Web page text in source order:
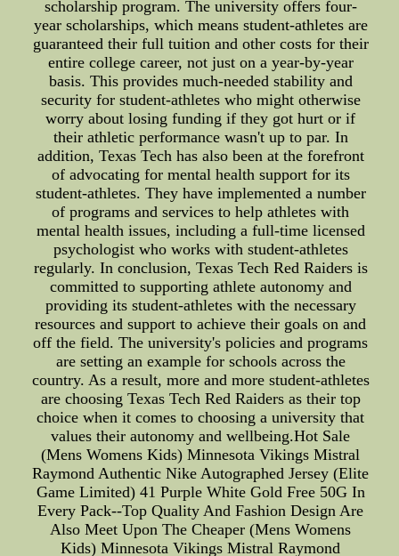
scholarship program. The university offers four-
year scholarships, which means student-athletes are
guaranteed their full tuition and other costs for their
entire college career, not just on a year-by-year
basis. This provides much-needed stability and
security for student-athletes who might otherwise
worry about losing funding if they got hurt or if
their athletic performance wasn't up to par. In
addition, Texas Tech has also been at the forefront
of advocating for mental health support for its
student-athletes. They have implemented a number
of programs and services to help athletes with
mental health issues, including a full-time licensed
psychologist who works with student-athletes
regularly. In conclusion, Texas Tech Red Raiders is
committed to supporting athlete autonomy and
providing its student-athletes with the necessary
resources and support to achieve their goals on and
off the field. The university's policies and programs
are setting an example for schools across the
country. As a result, more and more student-athletes
are choosing Texas Tech Red Raiders as their top
choice when it comes to choosing a university that
values their autonomy and wellbeing.Hot Sale
(Mens Womens Kids) Minnesota Vikings Mistral
Raymond Authentic Nike Autographed Jersey (Elite
Game Limited) 41 Purple White Gold Free 50G In
Every Pack--Top Quality And Fashion Design Are
Also Meet Upon The Cheaper (Mens Womens
Kids) Minnesota Vikings Mistral Raymond